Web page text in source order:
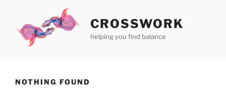
content
CROSSWORK
helping you find balance
NOTHING FOUND